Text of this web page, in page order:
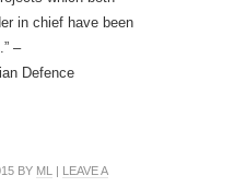
in chief have been
–
Defence
BY ML | LEAVE A